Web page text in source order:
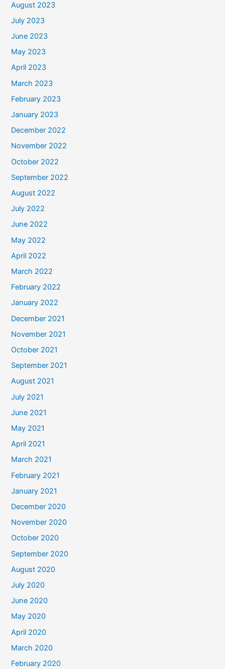
August 2023
July 2023
June 2023
May 2023
April 2023
March 2023
February 2023
January 2023
December 2022
November 2022
October 2022
September 2022
August 2022
July 2022
June 2022
May 2022
April 2022
March 2022
February 2022
January 2022
December 2021
November 2021
October 2021
September 2021
August 2021
July 2021
June 2021
May 2021
April 2021
March 2021
February 2021
January 2021
December 2020
November 2020
October 2020
September 2020
August 2020
July 2020
June 2020
May 2020
April 2020
March 2020
February 2020